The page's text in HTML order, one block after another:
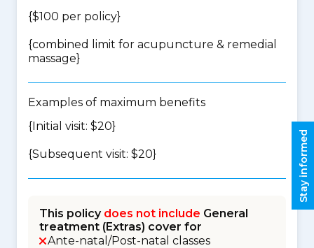
{$100 per policy}
{combined limit for acupuncture & remedial
massage}
Examples of maximum benefits
{Initial visit: $20}
{Subsequent visit: $20}
This policy does not include General
treatment (Extras) cover for
Ante-natal/Post-natal classes
Stay informed